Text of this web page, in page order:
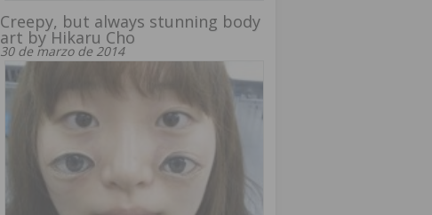
Creepy, but always stunning body
art by Hikaru Cho
30 de marzo de 2014